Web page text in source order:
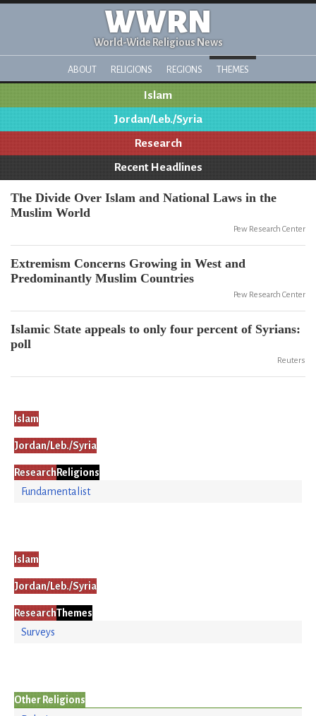
WWRN
World-Wide Religious News
ABOUT RELIGIONS REGIONS THEMES
Islam
Jordan/Leb./Syria
Research
Recent Headlines
The Divide Over Islam and National Laws in the
Muslim World
Pew Research Center
Extremism Concerns Growing in West and
Predominantly Muslim Countries
Pew Research Center
Islamic State appeals to only four percent of Syrians:
poll
Reuters
Islam
Jordan/Leb./Syria
Research Religions
Fundamentalist
Islam
Jordan/Leb./Syria
ResearchThemes
Surveys
Other Religions